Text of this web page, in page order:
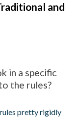
and
in a specific
the rules?
pretty rigidly